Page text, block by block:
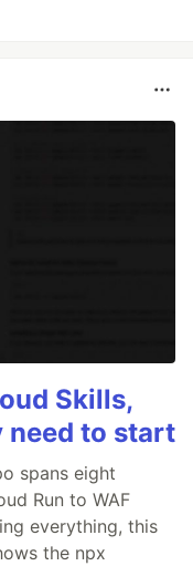
Skills,
need to start
spans eight
Run to WAF
everything, this
the npx